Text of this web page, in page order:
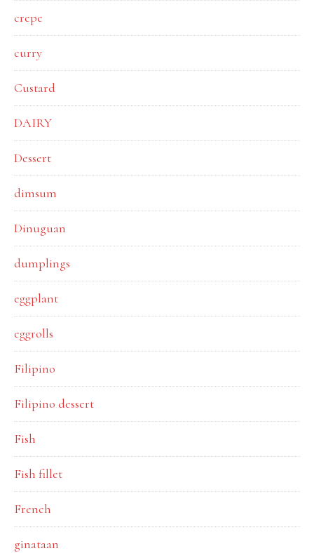
crepe
curry
Custard
DAIRY
Dessert
dimsum
Dinuguan
dumplings
eggplant
eggrolls
Filipino
Filipino dessert
Fish
Fish fillet
French
ginataan